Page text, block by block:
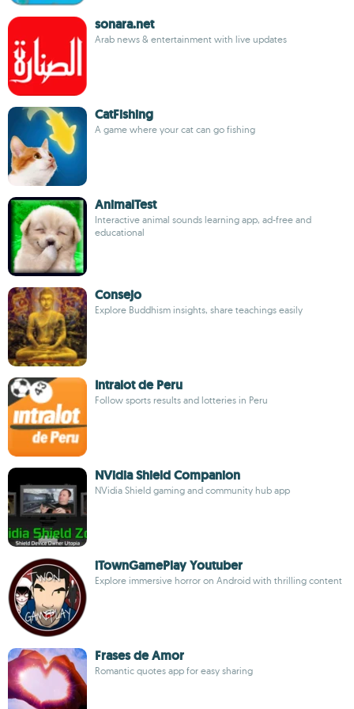
sonara.net
Arab news & entertainment with live updates
CatFishing
A game where your cat can go fishing
AnimalTest
Interactive animal sounds learning app, ad-free and
educational
Consejo
Explore Buddhism insights, share teachings easily
Intralot de Peru
Follow sports results and lotteries in Peru
NVidia Shield Companion
NVidia Shield gaming and community hub app
iTownGamePlay Youtuber
Explore immersive horror on Android with thrilling content
Frases de Amor
Romantic quotes app for easy sharing